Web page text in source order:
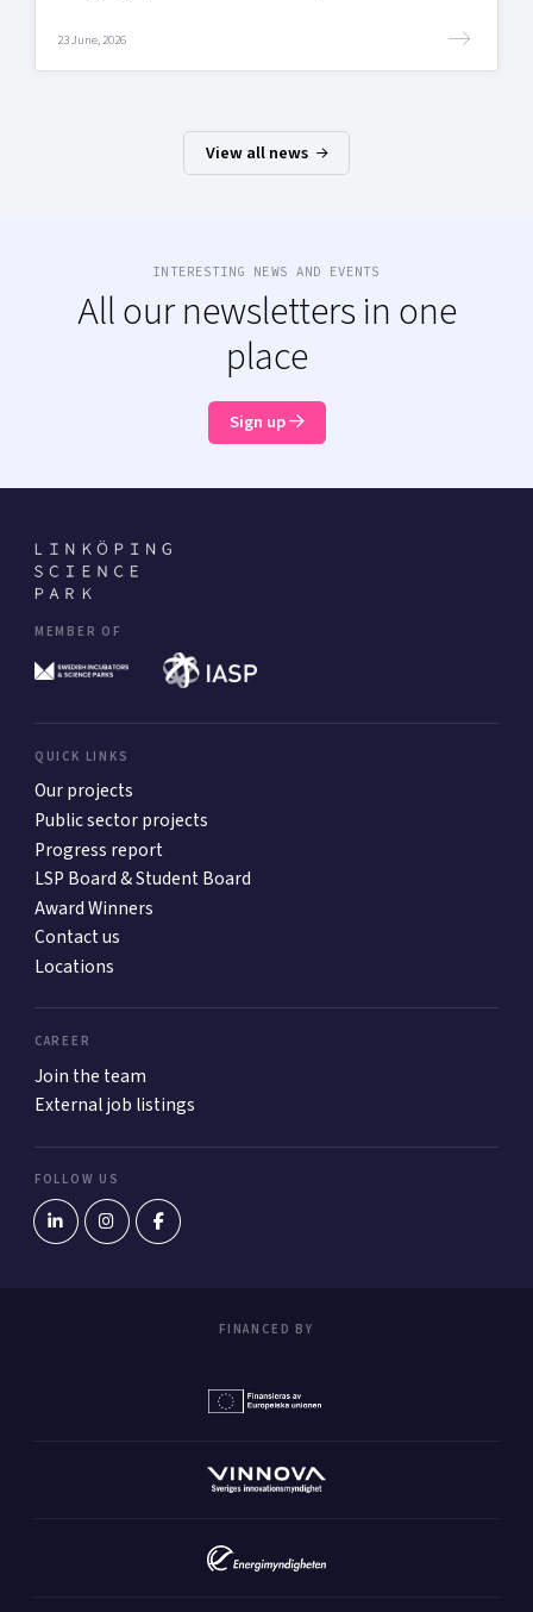
23 June, 2026
View all news
INTERESTING NEWS AND EVENTS
All our newsletters in one
place
Sign up
MEMBER OF
QUICK LINKS
Our projects
Public sector projects
Progress report
LSP Board & Student Board
Award Winners
Contact us
Locations
CAREER
Join the team
External job listings
FOLLOW US
FINANCED BY